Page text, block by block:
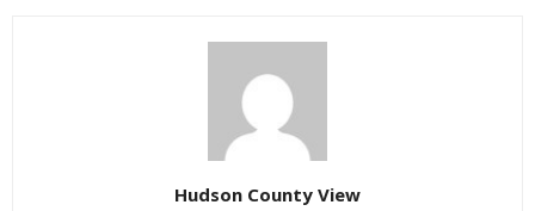
Hudson County View